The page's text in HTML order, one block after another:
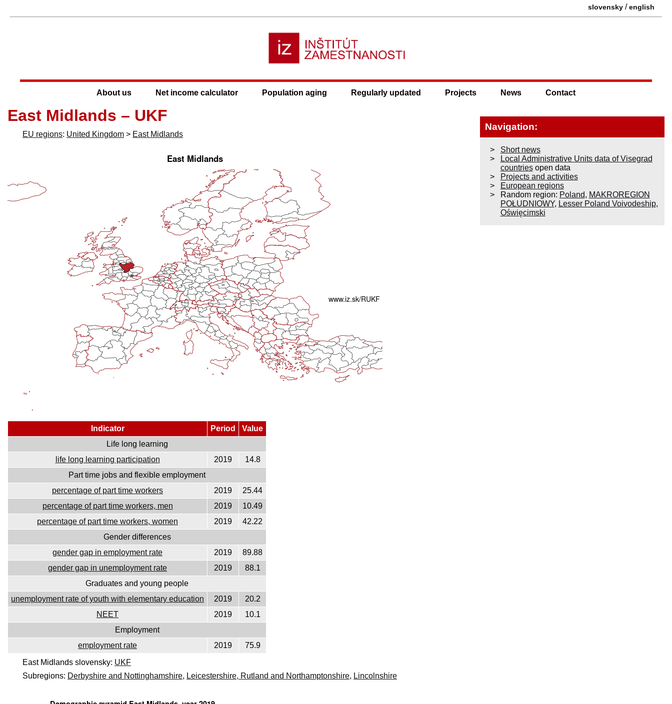
slovensky /english
About us Net income calculator Population aging Regularly updated Projects News Contact
East Midlands – UKF
EU regions: United Kingdom > East Midlands
Indicator Period
Value
Life long learning
life long learning participation
2019
14.8
Part time jobs and flexible employment
percentage of part time workers
2019
25.44
percentage of part time workers, men
2019
10.49
percentage of part time workers, women
2019
42.22
Gender differences
gender gap in employment rate
2019
89.88
gender gap in unemployment rate
2019
88.1
Graduates and young people
unemployment rate of youth with elementary education
2019
20.2
NEET
2019
10.1
Employment
employment rate
2019
75.9
East Midlands slovensky: UKF
Subregions: Derbyshire and Nottinghamshire, Leicestershire, Rutland and Northamptonshire, Lincolnshire
Navigation:
Short news
Local Administrative Units data of Visegrad
countriesopen data
Projects and activities
European regions
Random region: Poland, MAKROREGION
POŁUDNIOWY, Lesser Poland Voivodeship,
Oświęcimski